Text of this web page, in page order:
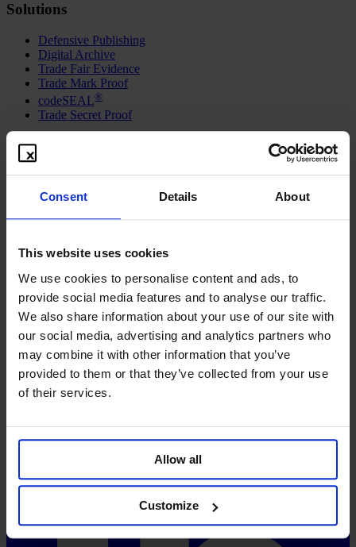
Consent Details About
This website uses cookies
We use cookies to personalise content and ads, to
provide social media features and to analyse our traffic.
We also share information about your use of our site with
our social media, advertising and analytics partners who
may combine it with other information that you’ve
provided to them or that they’ve collected from your use
of their services.
Allow all
Customize
Solutions
Defensive Publishing
Digital Archive
Trade Fair Evidence
Trade Mark Proof
codeSEAL®
Trade Secret Proof
Resources
Freebies
How-To Video
Contact
Blog
Vision and Mission
Further Aspects
FAQ
Pricing
System-Status
Social